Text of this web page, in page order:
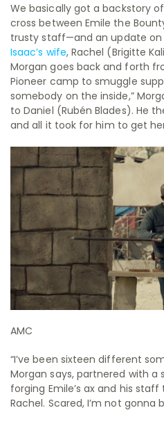
We basically got a backstory
cross between Emile the
trusty staff—and an update
Isaac’s wife, Rachel (Brigitte
Morgan goes back and forth
Pioneer camp to smuggle
somebody on the inside,”
to Daniel (Rubén Blades). He
and all it took for him to get
AMC
“I’ve been sixteen different
Morgan says, partnered with
forging Emile’s ax and his staff
Rachel. Scared, I’m not gonna